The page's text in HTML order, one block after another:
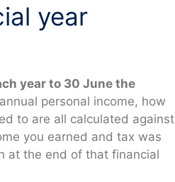
year
year to 30 June the
personal income, how
to are all calculated against
you earned and tax was
at the end of that financial